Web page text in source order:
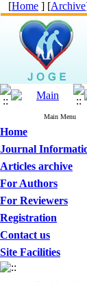
[Home ] [Archive
Main Menu
Home
Journal
Articles archive
For Authors
For Reviewers
Registration
Contact us
Site Facilities